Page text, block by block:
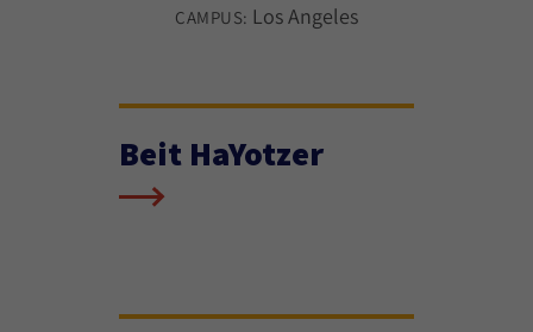
CAMPUS: Los Angeles
Beit HaYotzer